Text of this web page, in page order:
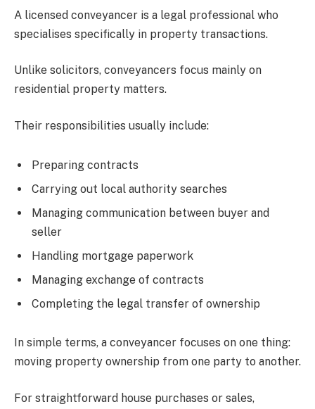
A licensed conveyancer is a legal professional who
specialises specifically in property transactions.
Unlike solicitors, conveyancers focus mainly on
residential property matters.
Their responsibilities usually include:
Preparing contracts
Carrying out local authority searches
Managing communication between buyer and
seller
Handling mortgage paperwork
Managing exchange of contracts
Completing the legal transfer of ownership
In simple terms, a conveyancer focuses on one thing:
moving property ownership from one party to another.
For straightforward house purchases or sales,